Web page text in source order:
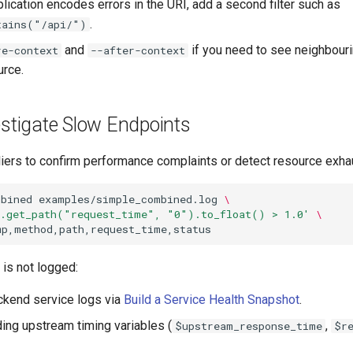
encodes errors in the URI, add a second filter such as
api/") .
context and --after-context if you need to see
Slow Endpoints
to confirm performance complaints or detect resource
examples/simple_combined.log \
"0").to_float() > 1.0'
\
is not logged:
service logs via Build a Service Health Snapshot.
upstream timing variables ( $upstream_response_time ,